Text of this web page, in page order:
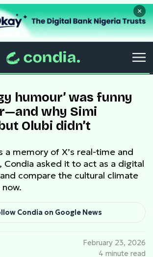
×
humour’ was funny
why Simi
Olubi didn’t
a memory of X’s real-time and
Condia asked it to act as a digital
compare the cultural climate
Condia on Google News
February 23, 2026
4 minute read